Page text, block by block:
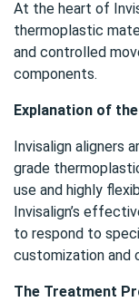
At the heart of
thermoplastic
and controlled
components.
Explanation of
Invisalign aligners
grade
use and highly
Invisalign’s
to respond to
customization and
The Treatment